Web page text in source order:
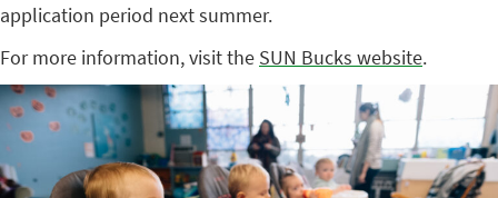
application period next summer.
For more information, visit the SUN Bucks website.